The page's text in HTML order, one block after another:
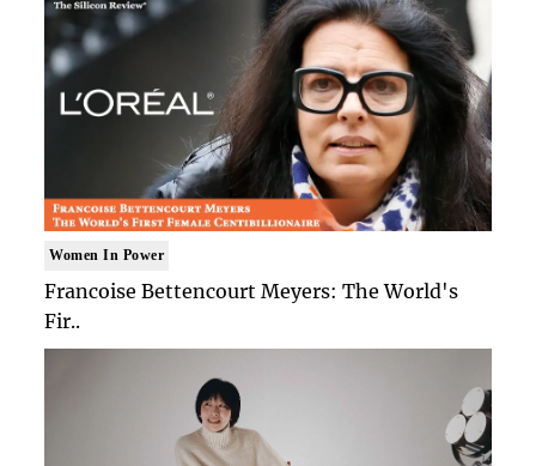
Women In Power
Francoise Bettencourt Meyers: The World's
Fir..